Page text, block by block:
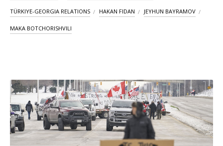
TÜRKIYE-GEORGIA RELATIONS HAKAN FIDAN JEYHUN BAYRAMOV
MAKA BOTCHORISHVILI